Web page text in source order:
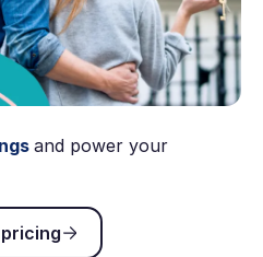
we address why estate
strategies to stay
and power your
See pricing